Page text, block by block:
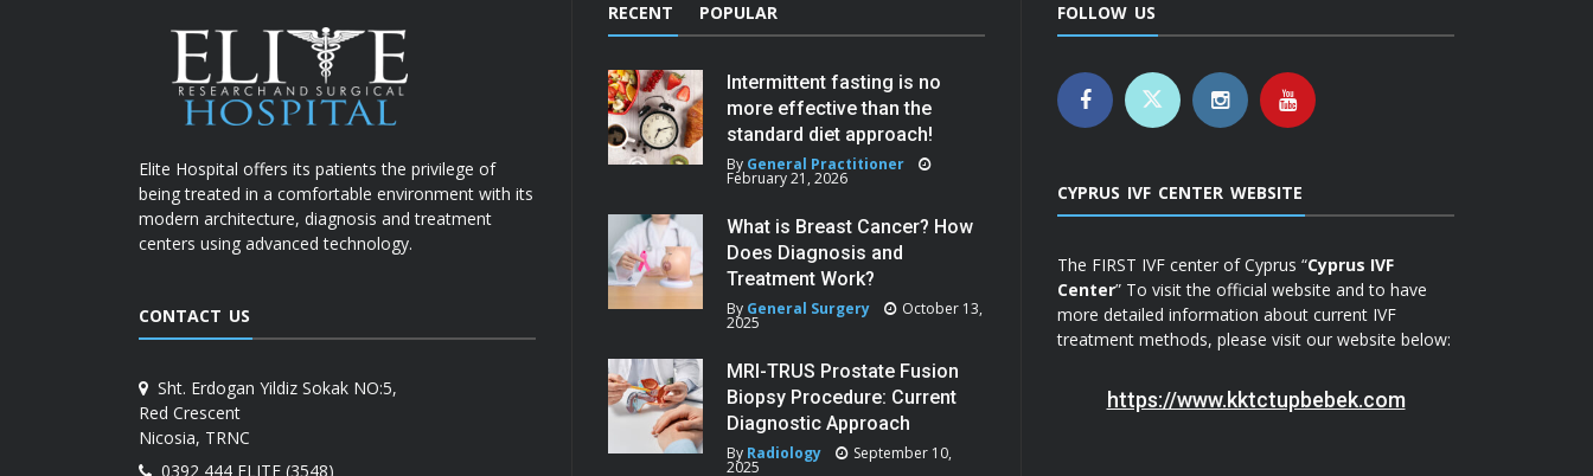
Elite Hospital offers its patients the privilege of
being treated in a comfortable environment with its
modern architecture, diagnosis and treatment
centers using advanced technology.
CONTACT US
Sht. Erdogan Yildiz Sokak NO:5,
Red Crescent
Nicosia, TRNC
0392 444 ELITE (3548)
RECENT POPULAR
Intermittent fasting is no
more effective than the
standard diet approach!
By General Practitioner
February 21, 2026
What is Breast Cancer? How
Does Diagnosis and
Treatment Work?
By General Surgery October 13,
2025
MRI-TRUS Prostate Fusion
Biopsy Procedure: Current
Diagnostic Approach
By Radiology September 10,
2025
FOLLOW US
CYPRUS IVF CENTER WEBSITE
The FIRST IVF center of Cyprus “Cyprus IVF
Center” To visit the official website and to have
more detailed information about current IVF
treatment methods, please visit our website below:
https://www.kktctupbebek.com